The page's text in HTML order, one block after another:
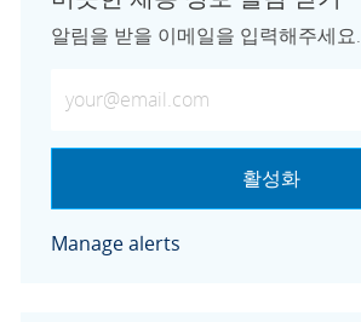
알림을 받을 이메일을 입력해주세요.
활성화
Manage alerts